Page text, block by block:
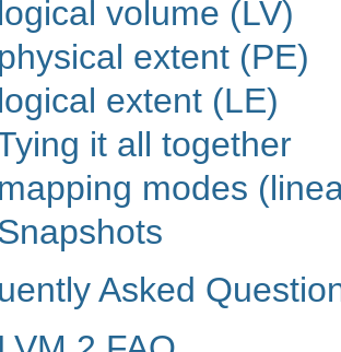
logical volume (LV)
physical extent (PE)
logical extent (LE)
it all together
mapping modes
Asked